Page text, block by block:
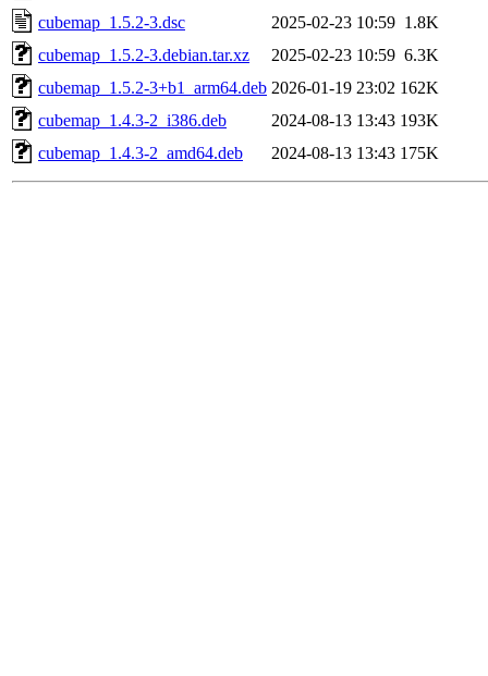
cubemap_1.5.2-3.dsc
2025-02-23 10:59 1.8K
cubemap_1.5.2-3.debian.tar.xz
2025-02-23 10:59 6.3K
cubemap_1.5.2-3+b1_arm64.deb 2026-01-19 23:02 162K
cubemap_1.4.3-2_i386.deb
2024-08-13 13:43 193K
cubemap_1.4.3-2_amd64.deb
2024-08-13 13:43 175K